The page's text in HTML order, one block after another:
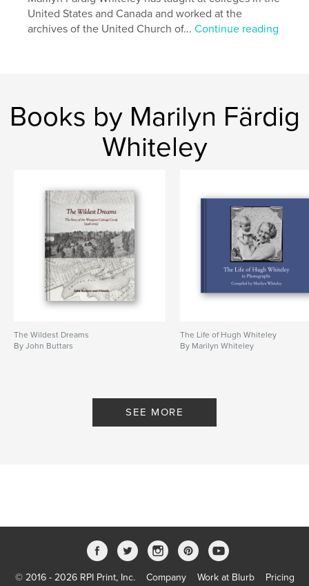
Features & Details
Primary Category: Canada
Publish Date:
Aug 19, 2025
English
, Canada
United States and Canada and worked at the
archives of the United Church of...Continue reading
Books by Marilyn Färdig
Whiteley
The Wildest Dreams
By John Buttars
The Life of Hugh Whiteley
By Marilyn Whiteley
SEE MORE
© 2016 - 2026 RPI Print, Inc. Company Work at Blurb Pricing